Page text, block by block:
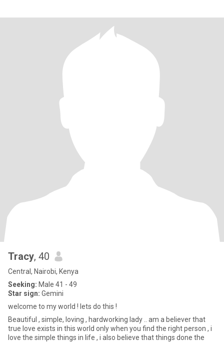
Tracy, 40
Central, Nairobi, Kenya
Seeking: Male 41 - 49
Star sign: Gemini
welcome to my world ! lets do this !
Beautiful , simple, loving , hardworking lady .. am a believer that
true love exists in this world only when you find the right person , i
love the simple things in life , i also believe that things done the